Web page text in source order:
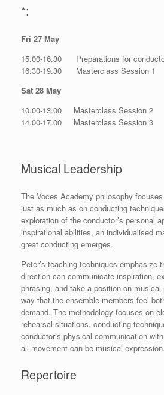
*:
Fri 27 May
15.00-16.30 Preparations for
16.30-19.30 Masterclass Session 1
Sat 28 May
10.00-13.00 Masterclass Session 2
14.00-17.00 Masterclass Session 3
Musical Leadership
The Voces Academy philosophy
just as much as on conducting
exploration of the conductor’s personal
inspirational abilities, an individualised
great conducting emerges.
Peter’s teaching techniques emphasize
direction can communicate inspiration,
phrasing, and take a position on
way that the ensemble members feel
demand. The methodology focuses on
rehearsal situations, conducting
conductor’s physical communication
all movement can be musical expression.
Repertoire